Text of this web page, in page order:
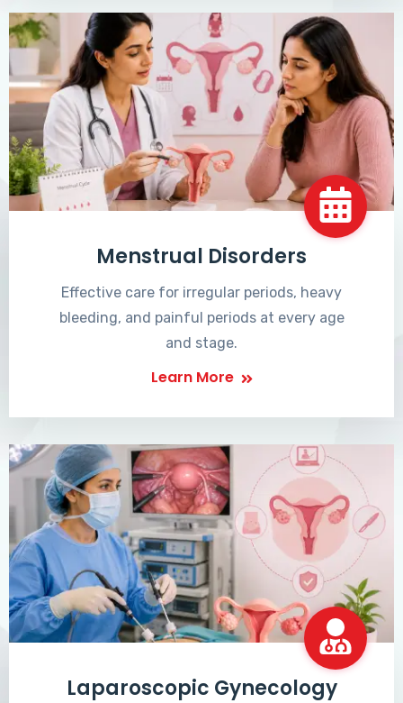
Menstrual Disorders
Effective care for irregular periods, heavy
bleeding, and painful periods at every age
and stage.
Learn More
Laparoscopic Gynecology